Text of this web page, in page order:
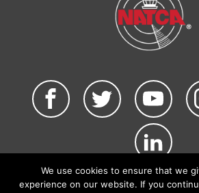
©2026 NATCA. All Rights
We use cookies to ensure that we
experience on our website. If you